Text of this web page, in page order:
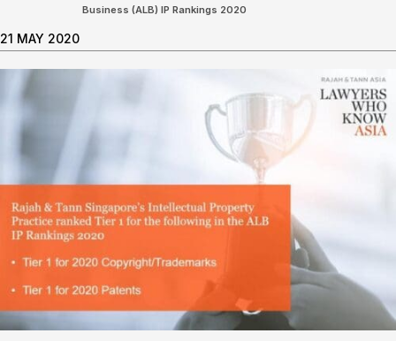
Business (ALB) IP Rankings 2020
21 MAY 2020